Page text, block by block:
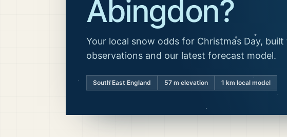
Abingdon?
Your local snow odds for Christmas Day,
observations and our latest forecast model.
South East England 57 m elevation 1 km local model